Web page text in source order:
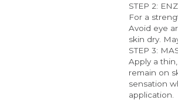
STEP 2:
For a
Avoid eye
skin dry.
STEP 3:
Apply a
remain on
sensation
application.